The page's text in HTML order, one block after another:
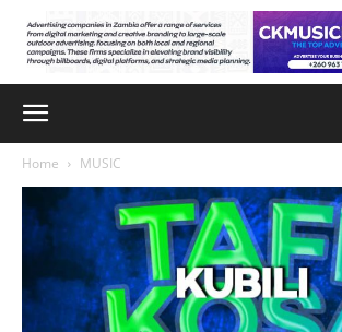
Home MUSIC